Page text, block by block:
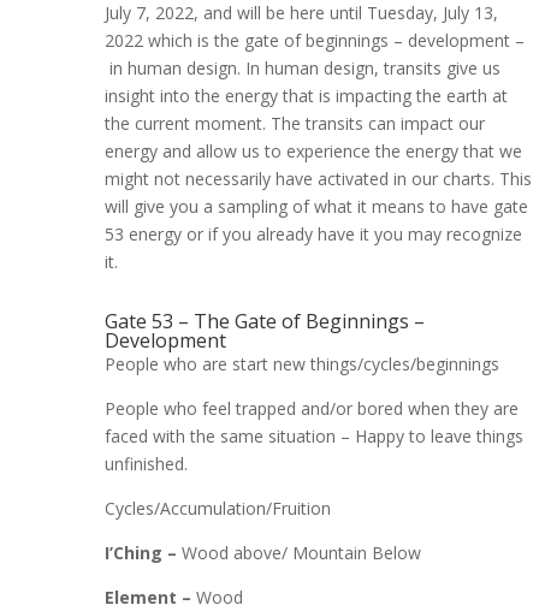
July 7, 2022, and will be here until Tuesday, July 13,
2022 which is the gate of beginnings – development –
in human design. In human design, transits give us
insight into the energy that is impacting the earth at
the current moment. The transits can impact our
energy and allow us to experience the energy that we
might not necessarily have activated in our charts. This
will give you a sampling of what it means to have gate
53 energy or if you already have it you may recognize
it.
Gate 53 – The Gate of Beginnings –
Development
People who are start new things/cycles/beginnings
People who feel trapped and/or bored when they are
faced withthe same situation – Happy to leave things
unfinished.
Cycles/Accumulation/Fruition
I’Ching – Wood above/ Mountain Below
Element – Wood